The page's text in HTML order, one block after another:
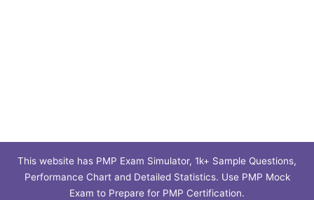
This website has PMP Exam Simulator, 1k+ Sample Questions,
Performance Chart and Detailed Statistics. Use PMP Mock
Exam to Prepare for PMP Certification.